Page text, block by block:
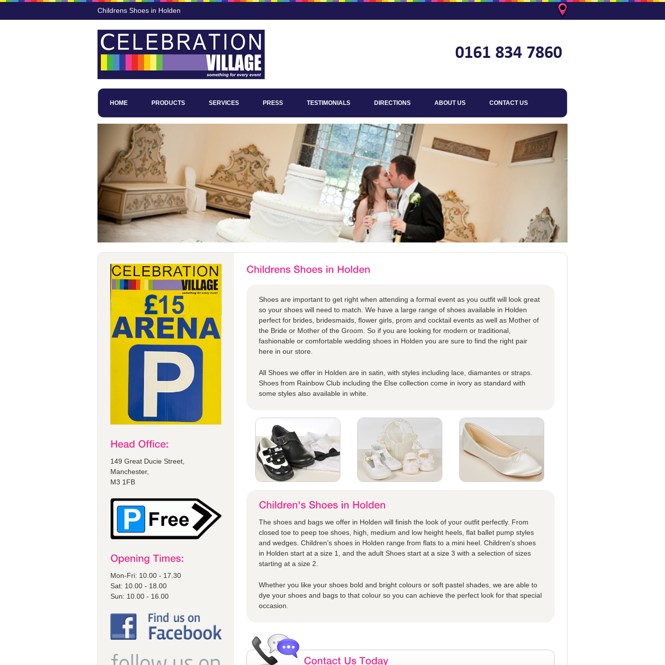
Childrens Shoes in Holden
HOME PRODUCTS SERVICES PRESS TESTIMONIALS DIRECTIONS ABOUT US CONTACT US
149 Great Ducie Street,
Manchester,
M3 1FB
Mon-Fri: 10.00 - 17.30
Sat: 10.00 - 18.00
Sun: 10.00 - 16.00
Shoes are important to get right when attending a formal event as you outfit will look great
so your shoes will need to match. We have a large range of shoes available in Holden
perfect for brides, bridesmaids, flower girls, prom and cocktail events as well as Mother of
the Bride or Mother of the Groom. So if you are looking for modern or traditional,
fashionable or comfortable wedding shoes in Holden you are sure to find the right pair
here in our store.
All Shoes we offer in Holden are in satin, with styles including lace, diamantes or straps.
Shoes from Rainbow Club including the Else collection come in ivory as standard with
some styles also available in white.
The shoes and bags we offer in Holden will finish the look of your outfit perfectly. From
closed toe to peep toe shoes, high, medium and low height heels, flat ballet pump styles
and wedges. Children’s shoes in Holden range from flats to a mini heel. Children's shoes
in Holden start at a size 1, and the adult Shoes start at a size 3 with a selection of sizes
starting at a size 2.
Whether you like your shoes bold and bright colours or soft pastel shades, we are able to
dye your shoes and bags to that colour so you can achieve the perfect look for that special
occasion.